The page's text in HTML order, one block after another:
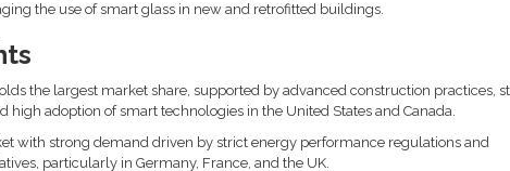
the use of smart glass in new and retrofitted buildings.
the largest market share, supported by advanced construction practices,
high adoption of smart technologies in the United States and Canada.
with strong demand driven by strict energy performance regulations and
particularly in Germany, France, and the UK.